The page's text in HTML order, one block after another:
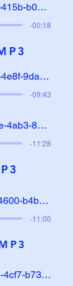
4-1876-0703-415b-b0d0-912570e28acf
-00:18
5-e9e1-4b60-4e8f-9dae-29cd0e814d82
-09:43
13-aa99-05be-4ab3-8c27-b85981f1d904
-11:28
6-0a6d-b8cf-4600-b4b7-979587413f1b
-11:00
14-130f-1a2e-4cf7-b737-e48cb0cadf32